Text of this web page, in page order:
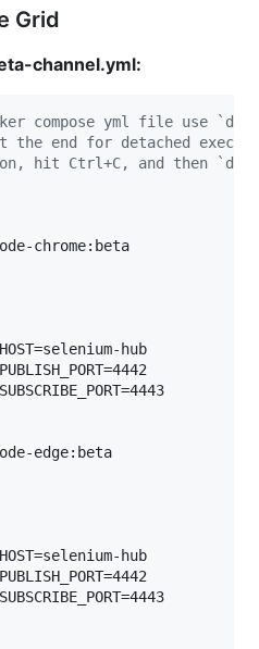
Grid
channel.yml:
compose yml file use
end for detached
hit Ctrl+C, and then
chrome:beta
hub
edge:beta
hub